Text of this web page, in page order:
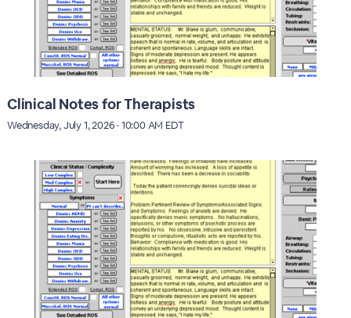
Clinical Notes for Therapists
Wednesday, July 1, 2026 · 10:00 AM EDT